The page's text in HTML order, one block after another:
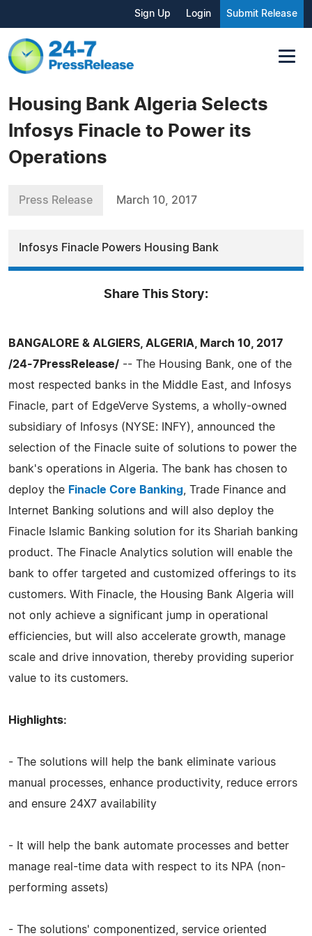
Sign Up Login Submit Release
Housing Bank Algeria Selects
Infosys Finacle to Power its
Operations
Press Release March 10, 2017
Infosys Finacle Powers Housing Bank
Share This Story:
BANGALORE & ALGIERS, ALGERIA, March 10, 2017
/24-7PressRelease/ -- The Housing Bank, one of the
most respected banks in the Middle East, and Infosys
Finacle, part of EdgeVerve Systems, a wholly-owned
subsidiary of Infosys (NYSE: INFY), announced the
selection of the Finacle suite of solutions to power the
bank's operations in Algeria. The bank has chosen to
deploy the Finacle Core Banking , Trade Finance and
Internet Banking solutions and will also deploy the
Finacle Islamic Banking solution for its Shariah banking
product. The Finacle Analytics solution will enable the
bank to offer targeted and customized offerings to its
customers. With Finacle, the Housing Bank Algeria will
not only achieve a significant jump in operational
efficiencies, but will also accelerate growth, manage
scale and drive innovation, thereby providing superior
value to its customers.
Highlights:
- The solutions will help the bank eliminate various
manual processes, enhance productivity, reduce errors
and ensure 24X7 availability
- It will help the bank automate processes and better
manage real-time data with respect to its NPA (non-
performing assets)
- The solutions' componentized, service oriented